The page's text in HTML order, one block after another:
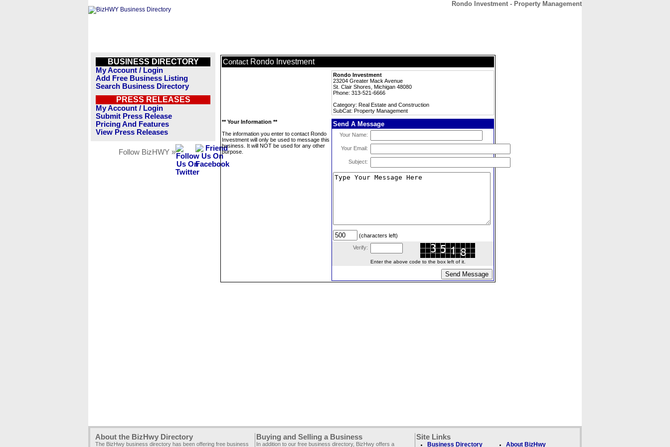
Rondo Investment - Property Management
BUSINESS DIRECTORY
My Account / Login
Add Free Business Listing
Search Business Directory
PRESS RELEASES
My Account / Login
Submit Press Release
Pricing And Features
View Press Releases
Follow BizHWY »
Contact Rondo Investment
Rondo Investment
23204 Greater Mack Avenue
St. Clair Shores, Michigan 48080
Phone: 313-521-6666
Category: Real Estate and Construction
SubCat: Property Management
** Your Information **
The information you enter to contact Rondo
Investment will only be used to message this
business. It will NOT be used for any other
purpose.
Send A Message
Your Name:
Your Email:
Subject:
(characters left)
Verify:
Enter the above code to the box left of it.
About the BizHwy Directory
The BizHwy business directory has been offering free business
Buying and Selling a Business
In addition to our free business directory, BizHwy offers a
Site Links
Business Directory About BizHwy